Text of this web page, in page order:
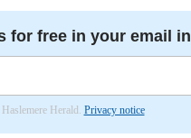
for free in your email
Herald. Privacy notice